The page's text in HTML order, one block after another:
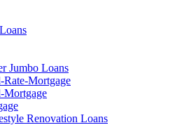
Jumbo Loans
Rate-Mortgage
Mortgage
Renovation Loans